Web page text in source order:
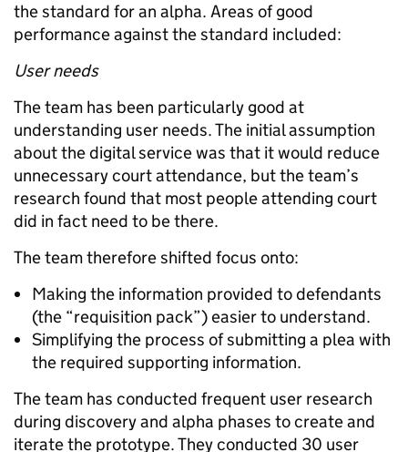
the standard for an alpha. Areas of good
performance against the standard included:
User needs
The team has been particularly good at
understanding user needs. The initial assumption
about the digital service was that it would reduce
unnecessary court attendance, but the team’s
research found that most people attending court
did in fact need to be there.
The team therefore shifted focus onto:
Making the information provided to defendants
(the “requisition pack”) easier to understand.
Simplifying the process of submitting a plea with
the required supporting information.
The team has conducted frequent user research
during discovery and alpha phases to create and
iterate the prototype. They conducted 30 user